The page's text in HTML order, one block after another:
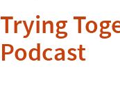
Trying
Podcast